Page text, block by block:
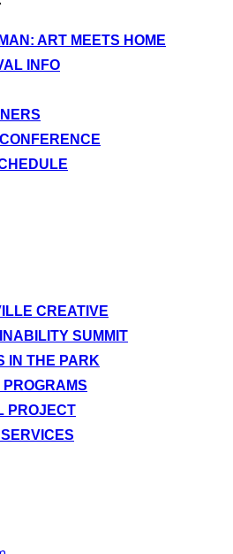
ART MEETS HOME
INFO
CREATIVE
SUMMIT
IN THE PARK
PROGRAMS
PROJECT